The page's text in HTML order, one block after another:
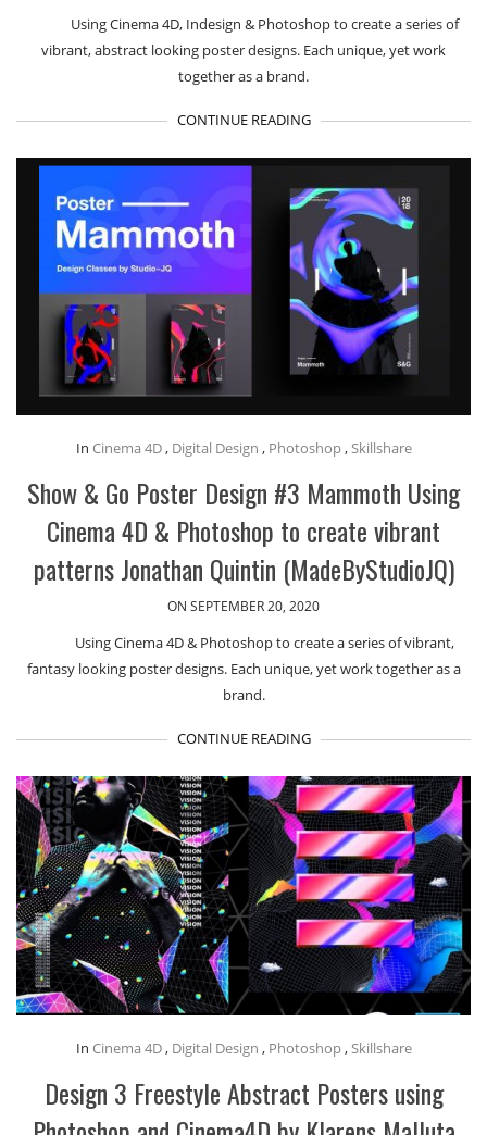
Using Cinema 4D, Indesign & Photoshop to create a series of
vibrant, abstract looking poster designs. Each unique, yet work
together as a brand.
CONTINUE READING
In Cinema 4D, Digital Design , Photoshop,Skillshare
Show & Go Poster Design #3 Mammoth Using
Cinema 4D & Photoshop to create vibrant
patterns Jonathan Quintin (MadeByStudioJQ)
ON SEPTEMBER 20, 2020
Using Cinema 4D & Photoshop to create a series of vibrant,
fantasy looking poster designs. Each unique, yet work together as a
brand.
CONTINUE READING
In Cinema 4D, Digital Design , Photoshop,Skillshare
Design 3 Freestyle Abstract Posters using